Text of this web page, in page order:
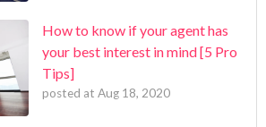
How to know if your agent has
your best interest in mind [5 Pro
Tips]
posted at Aug 18, 2020